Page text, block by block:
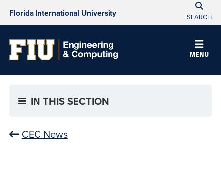
Florida International University SEARCH
MENU
IN THIS SECTION
CEC News